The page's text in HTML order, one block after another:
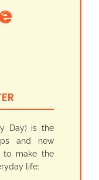
Day) is the
and new
to make the
life: